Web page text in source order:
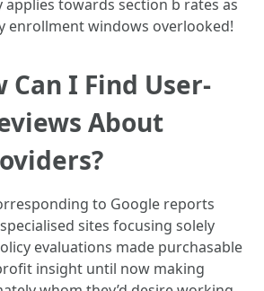
towards section b rates as
enrollment windows overlooked!
Can I Find User-
About
to Google reports
sites focusing solely
evaluations made purchasable
insight until now making